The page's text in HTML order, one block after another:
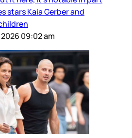
stars Kaia Gerber and
2026 09:02 am